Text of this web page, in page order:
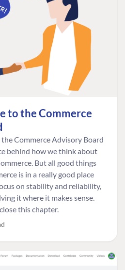
to the Commerce
Commerce Advisory Board
behind how we think about
But all good things
is in a really good place
on stability and reliability,
it where it makes sense.
this chapter.